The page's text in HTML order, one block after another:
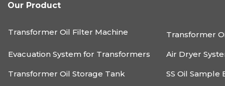
Our Product
Transformer Oil Filter Machine Transformer
Evacuation System for Transformers Air Dryer
Transformer Oil Storage Tank SS Oil Sample